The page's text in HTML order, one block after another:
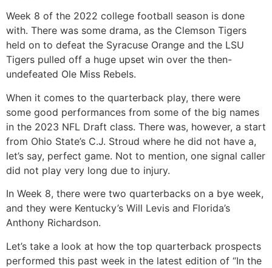
Week 8 of the 2022 college football season is done
with. There was some drama, as the Clemson Tigers
held on to defeat the Syracuse Orange and the LSU
Tigers pulled off a huge upset win over the then-
undefeated Ole Miss Rebels.
When it comes to the quarterback play, there were
some good performances from some of the big names
in the 2023 NFL Draft class. There was, however, a start
from Ohio State’s C.J. Stroud where he did not have a,
let’s say, perfect game. Not to mention, one signal caller
did not play very long due to injury.
In Week 8, there were two quarterbacks on a bye week,
and they were Kentucky’s Will Levis and Florida’s
Anthony Richardson.
Let’s take a look at how the top quarterback prospects
performed this past week in the latest edition of “In the